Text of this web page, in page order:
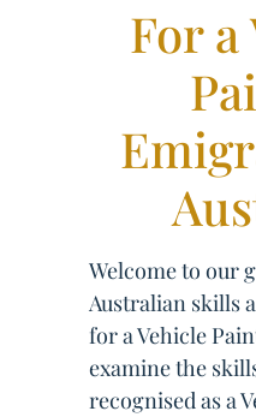
For a
Welcome to our
Australian skills
for a Vehicle
examine the
recognised as a